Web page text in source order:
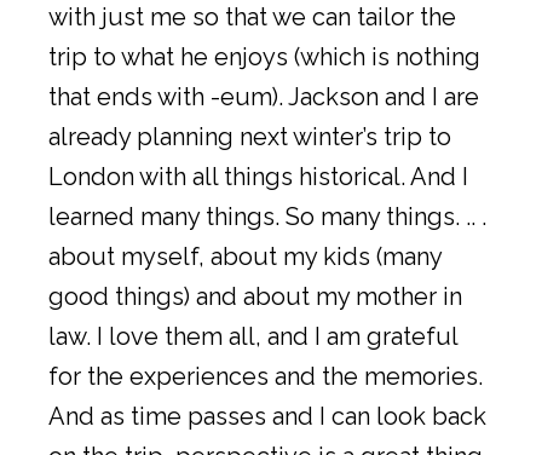
with just me so that we can tailor the
trip to what he enjoys (which is nothing
that ends with -eum). Jackson and I are
already planning next winter’s trip to
London with all things historical. And I
learned many things. So many things. .. .
about myself, about my kids (many
good things) and about my mother in
law. I love them all, and I am grateful
for the experiences and the memories.
And as time passes and I can look back